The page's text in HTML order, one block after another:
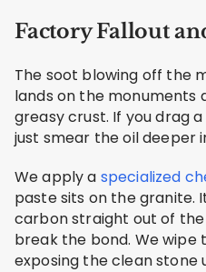
Factory Fallout
The soot blowing off the
lands on the monuments
greasy crust. If you drag
just smear the oil deeper
We apply a specialized
paste sits on the granite.
carbon straight out of
break the bond. We wipe
exposing the clean stone